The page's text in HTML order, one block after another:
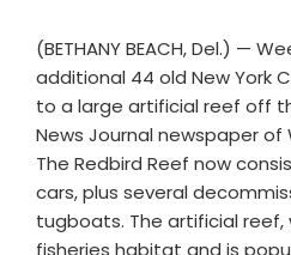
(BETHANY BEACH, Del.) —
additional 44 old New York
to a large artificial reef off
News Journal newspaper
The Redbird Reef now
cars, plus several
tugboats. The artificial reef,
fisheries habitat and is